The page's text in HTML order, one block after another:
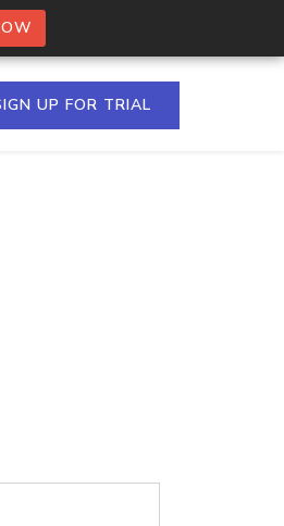
UP FOR TRIAL